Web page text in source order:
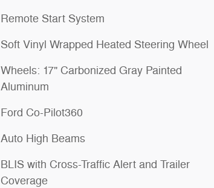
Remote Start System
Soft Vinyl Wrapped Heated Steering Wheel
Wheels: 17" Carbonized Gray Painted
Aluminum
Ford Co-Pilot360
Auto High Beams
BLIS with Cross-Traffic Alert and Trailer
Coverage